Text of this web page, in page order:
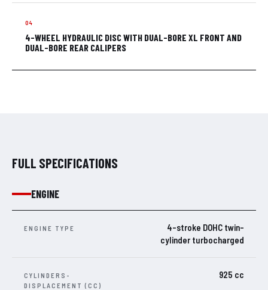
4-WHEEL HYDRAULIC DISC WITH DUAL-BORE XL FRONT AND
DUAL-BORE REAR CALIPERS
FULL SPECIFICATIONS
ENGINE
ENGINE TYPE
4-stroke DOHC twin-
cylinder turbocharged
CYLINDERS-
DISPLACEMENT (CC)
925 cc